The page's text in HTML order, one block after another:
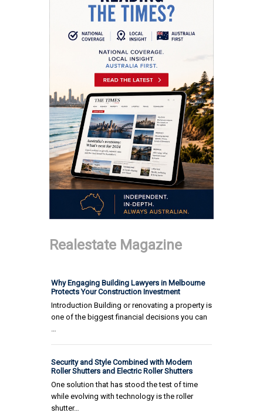
Realestate Magazine
Why Engaging Building Lawyers in Melbourne
Protects Your Construction Investment
Introduction Building or renovating a property is
one of the biggest financial decisions you can
Security and Style Combined with Modern
Roller Shutters and Electric Roller Shutters
One solution that has stood the test of time
while evolving with technology is the roller
shutter…